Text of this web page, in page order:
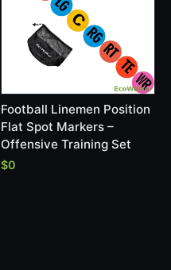
Football Linemen Position
Flat Spot Markers –
Offensive Training Set
$0